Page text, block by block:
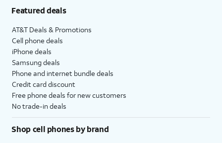
Featured deals
AT&T Deals & Promotions
Cell phone deals
iPhone deals
Samsung deals
Phone and internet bundle deals
Credit card discount
Free phone deals for new customers
No trade-in deals
Shop cell phones by brand